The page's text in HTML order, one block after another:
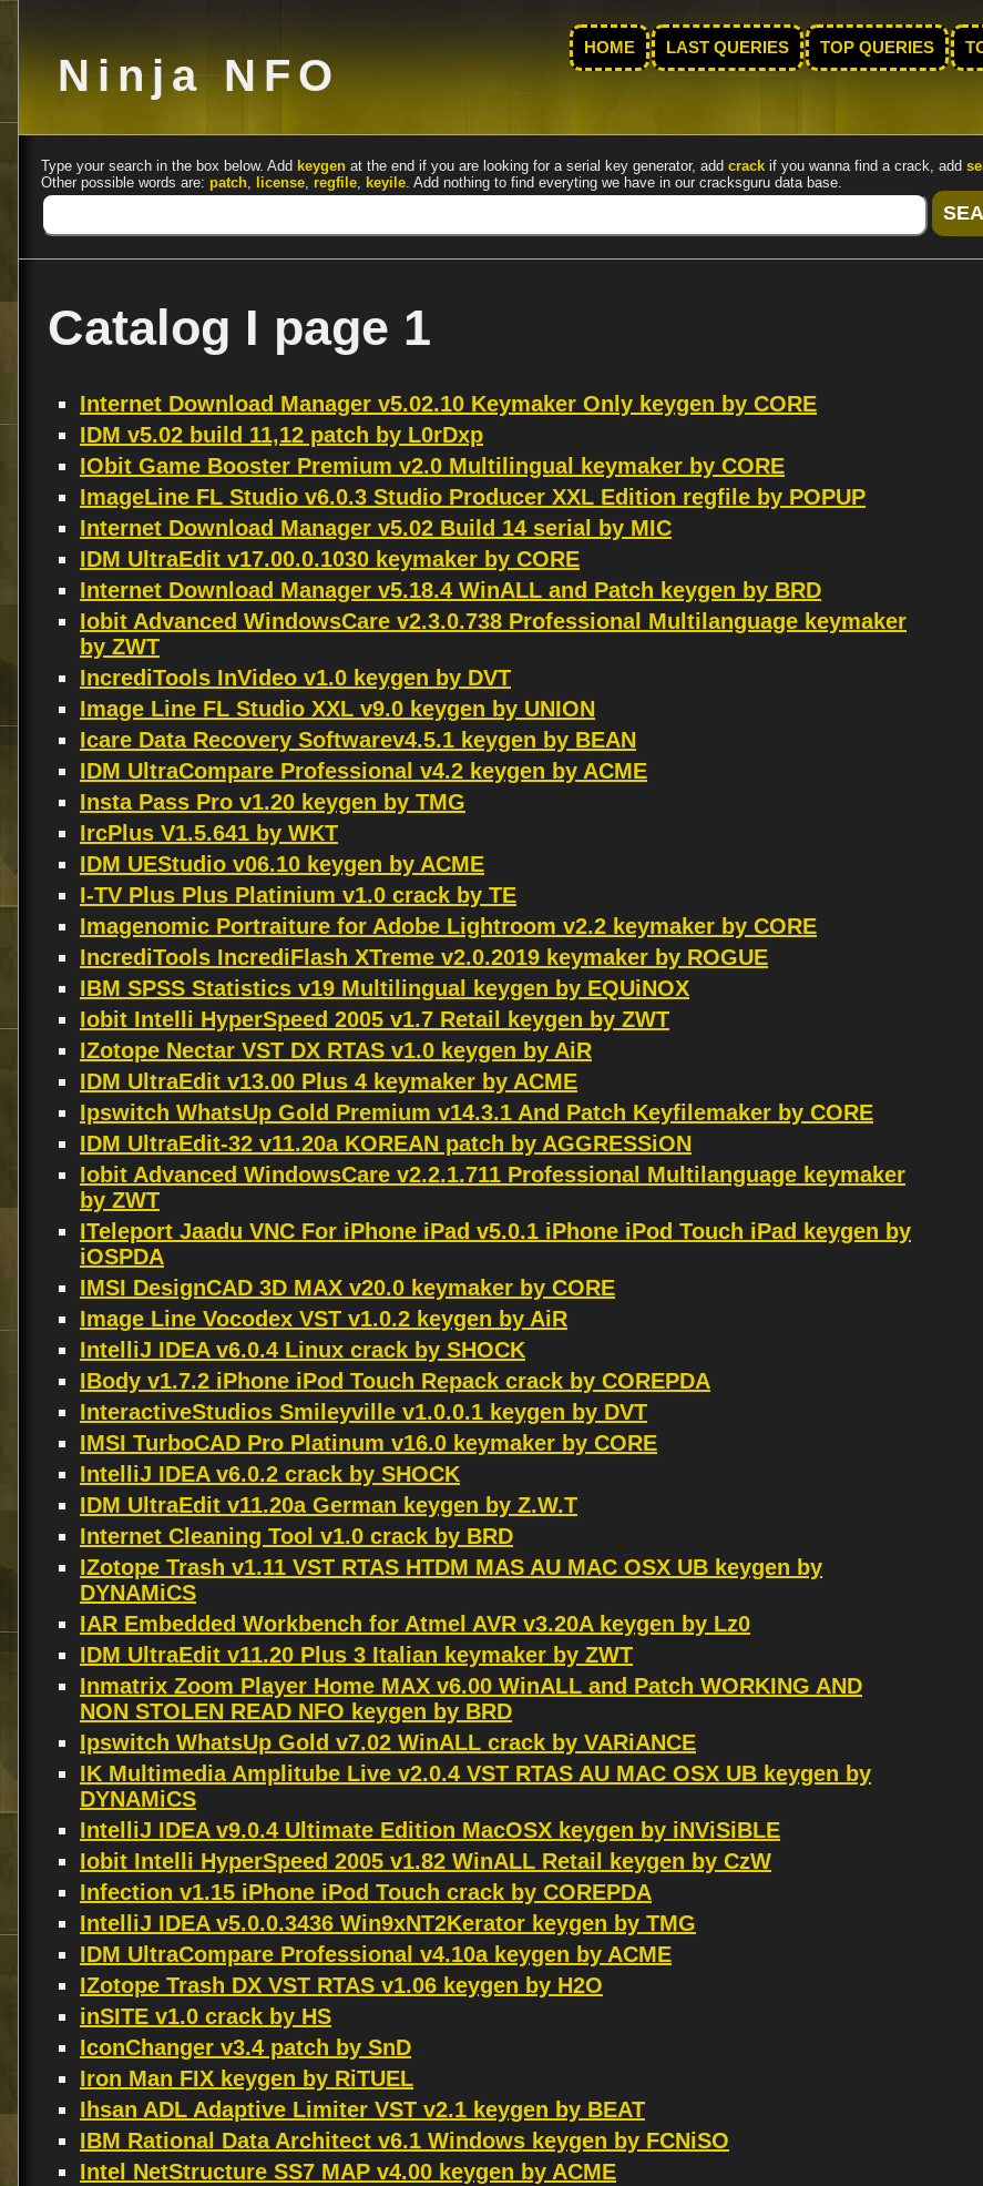
Ninja NFO
HOME LAST QUERIES TOP QUERIES
Type your search in the box below. Add keygen at the end if you are looking for a serial key generator, add crack if you wanna find a crack, add
Other possible words are: patch, license, regfile, keyile. Add nothing to find everyting we have in our cracksguru data base.
Catalog I page 1
Internet Download Manager v5.02.10 Keymaker Only keygen by CORE
IDM v5.02 build 11,12 patch by L0rDxp
IObit Game Booster Premium v2.0 Multilingual keymaker by CORE
ImageLine FL Studio v6.0.3 Studio Producer XXL Edition regfile by POPUP
Internet Download Manager v5.02 Build 14 serial by MIC
IDM UltraEdit v17.00.0.1030 keymaker by CORE
Internet Download Manager v5.18.4 WinALL and Patch keygen by BRD
Iobit Advanced WindowsCare v2.3.0.738 Professional Multilanguage keymaker
by ZWT
IncrediTools InVideo v1.0 keygen by DVT
Image Line FL Studio XXL v9.0 keygen by UNION
Icare Data Recovery Softwarev4.5.1 keygen by BEAN
IDM UltraCompare Professional v4.2 keygen by ACME
Insta Pass Pro v1.20 keygen by TMG
IrcPlus V1.5.641 by WKT
IDM UEStudio v06.10 keygen by ACME
I-TV Plus Plus Platinium v1.0 crack by TE
Imagenomic Portraiture for Adobe Lightroom v2.2 keymaker by CORE
IncrediTools IncrediFlash XTreme v2.0.2019 keymaker by ROGUE
IBM SPSS Statistics v19 Multilingual keygen by EQUiNOX
Iobit Intelli HyperSpeed 2005 v1.7 Retail keygen by ZWT
IZotope Nectar VST DX RTAS v1.0 keygen by AiR
IDM UltraEdit v13.00 Plus 4 keymaker by ACME
Ipswitch WhatsUp Gold Premium v14.3.1 And Patch Keyfilemaker by CORE
IDM UltraEdit-32 v11.20a KOREAN patch by AGGRESSiON
Iobit Advanced WindowsCare v2.2.1.711 Professional Multilanguage keymaker
by ZWT
ITeleport Jaadu VNC For iPhone iPad v5.0.1 iPhone iPod Touch iPad keygen by
iOSPDA
IMSI DesignCAD 3D MAX v20.0 keymaker by CORE
Image Line Vocodex VST v1.0.2 keygen by AiR
IntelliJ IDEA v6.0.4 Linux crack by SHOCK
IBody v1.7.2 iPhone iPod Touch Repack crack by COREPDA
InteractiveStudios Smileyville v1.0.0.1 keygen by DVT
IMSI TurboCAD Pro Platinum v16.0 keymaker by CORE
IntelliJ IDEA v6.0.2 crack by SHOCK
IDM UltraEdit v11.20a German keygen by Z.W.T
Internet Cleaning Tool v1.0 crack by BRD
IZotope Trash v1.11 VST RTAS HTDM MAS AU MAC OSX UB keygen by
DYNAMiCS
IAR Embedded Workbench for Atmel AVR v3.20A keygen by Lz0
IDM UltraEdit v11.20 Plus 3 Italian keymaker by ZWT
Inmatrix Zoom Player Home MAX v6.00 WinALL and Patch WORKING AND
NON STOLEN READ NFO keygen by BRD
Ipswitch WhatsUp Gold v7.02 WinALL crack by VARiANCE
IK Multimedia Amplitube Live v2.0.4 VST RTAS AU MAC OSX UB keygen by
DYNAMiCS
IntelliJ IDEA v9.0.4 Ultimate Edition MacOSX keygen by iNViSiBLE
Iobit Intelli HyperSpeed 2005 v1.82 WinALL Retail keygen by CzW
Infection v1.15 iPhone iPod Touch crack by COREPDA
IntelliJ IDEA v5.0.0.3436 Win9xNT2Kerator keygen by TMG
IDM UltraCompare Professional v4.10a keygen by ACME
IZotope Trash DX VST RTAS v1.06 keygen by H2O
inSITE v1.0 crack by HS
IconChanger v3.4 patch by SnD
Iron Man FIX keygen by RiTUEL
Ihsan ADL Adaptive Limiter VST v2.1 keygen by BEAT
IBM Rational Data Architect v6.1 Windows keygen by FCNiSO
Intel NetStructure SS7 MAP v4.00 keygen by ACME